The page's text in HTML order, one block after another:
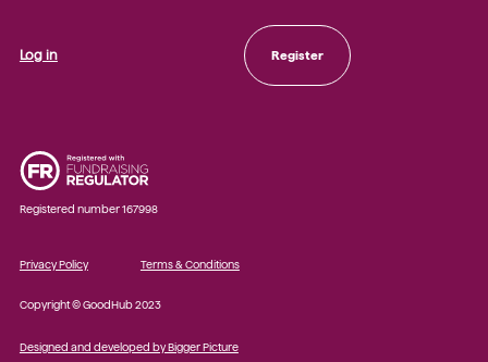
Log in Register
Privacy Policy Terms & Conditions
Registered number 167998
Copyright © GoodHub 2023
Designed and developed by Bigger Picture